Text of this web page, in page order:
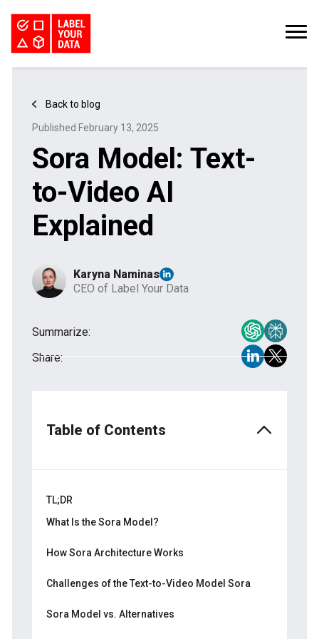
PRICING
CAREERS
TALK TO US
Back to blog
Published February 13, 2025
Sora Model: Text-
to-Video AI
Explained
Karyna Naminas
CEO of Label Your Data
Summarize:
Share:
Table of Contents
TL;DR
What Is the Sora Model?
How Sora Architecture Works
Latent Space Compression
Challenges of the Text-to-Video Model Sora
Sora Model vs. Alternatives